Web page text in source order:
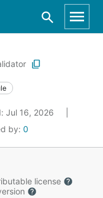
Jul 16, 2026
by: 0
license